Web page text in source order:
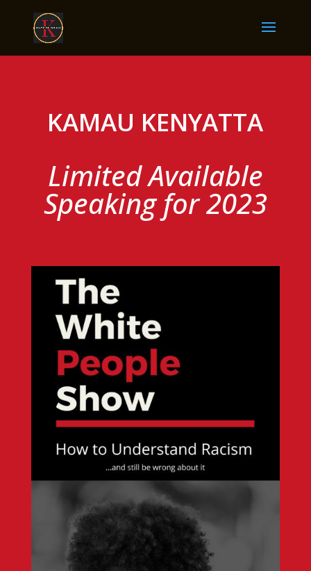
KAMAU KENYATTA
Limited Available
Speaking for 2023